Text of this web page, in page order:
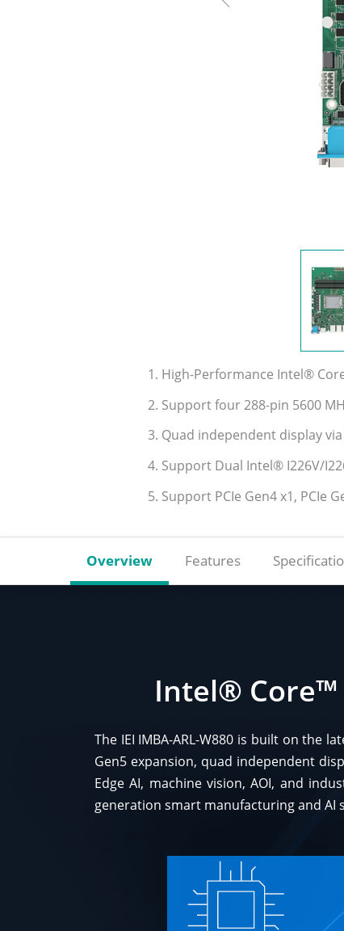
1. High-Performance Intel®
2. Support four 288-pin 5600
3. Quad independent display via
4. Support Dual Intel® I226V/
5. Support PCIe Gen4 x1, PCIe
Overview Features
Intel® Core™
The IEI IMBA-ARL-W880 is built on the
Gen5 expansion, quad independent
Edge AI, machine vision, AOI, and
generation smart manufacturing and AI